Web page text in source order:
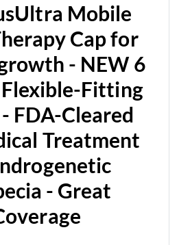
Mobile
Cap for
- NEW 6
Fitting
FDA-Cleared
Treatment
- Great